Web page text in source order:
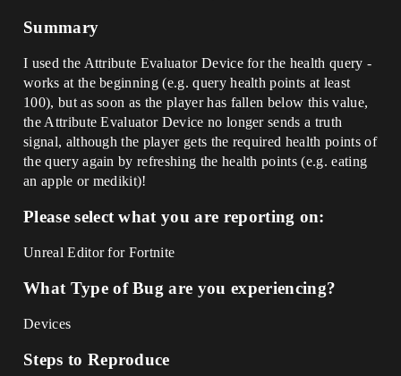
Summary
I used the Attribute Evaluator Device for the health query -
works at the beginning (e.g. query health points at least
100), but as soon as the player has fallen below this value,
the Attribute Evaluator Device no longer sends a truth
signal, although the player gets the required health points of
the query again by refreshing the health points (e.g. eating
an apple or medikit)!
Please select what you are reporting on:
Unreal Editor for Fortnite
What Type of Bug are you experiencing?
Devices
Steps to Reproduce